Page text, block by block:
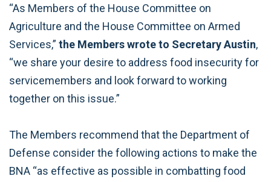
“As Members of the House Committee on
Agriculture and the House Committee on Armed
Services,” the Members wrote to Secretary Austin,
“we share your desire to address food insecurity for
servicemembers and look forward to working
together on this issue.”
The Members recommend that the Department of
Defense consider the following actions to make the
BNA “as effective as possible in combatting food